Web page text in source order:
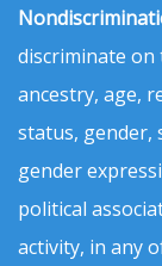
discriminate on
ancestry, age,
status, gender,
gender
political
activity, in any